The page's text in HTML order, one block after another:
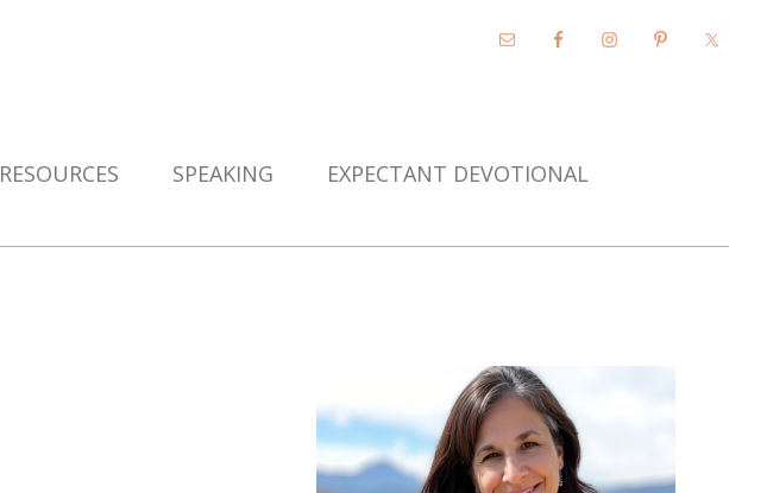
RESOURCES SPEAKING EXPECTANT DEVOTIONAL